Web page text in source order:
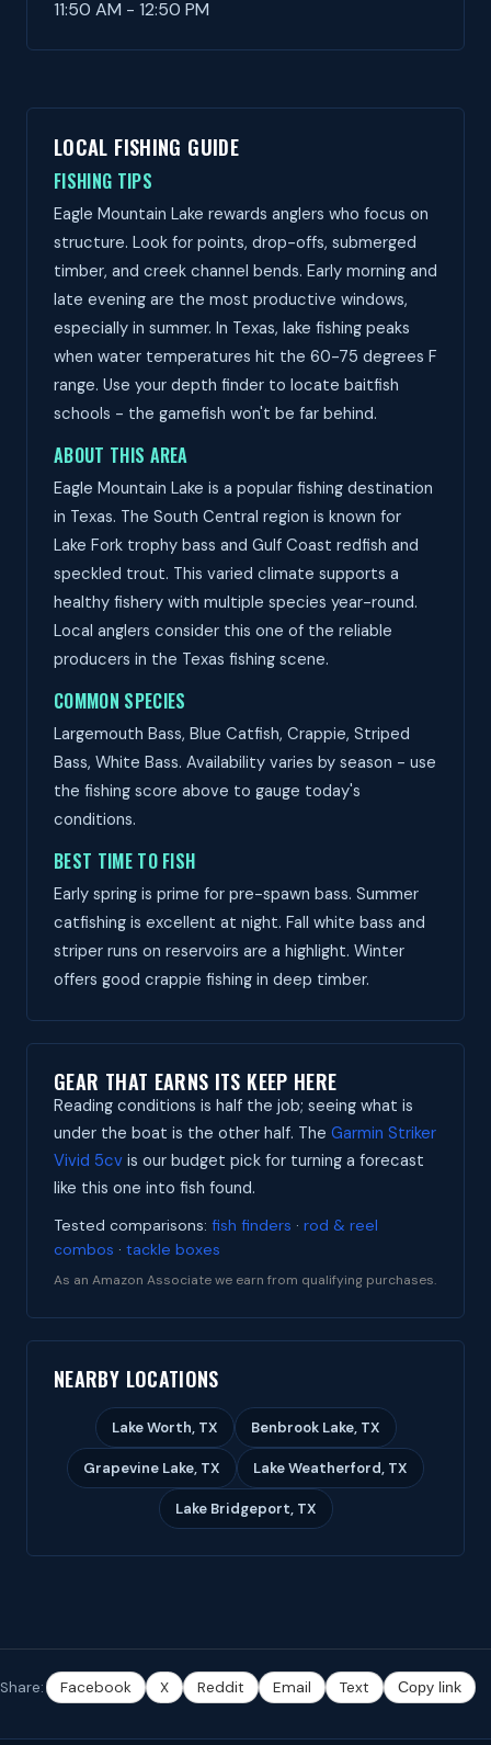
11:50 AM - 12:50 PM
LOCAL FISHING GUIDE
FISHING TIPS
Eagle Mountain Lake rewards anglers who focus on
structure. Look for points, drop-offs, submerged
timber, and creek channel bends. Early morning and
late evening are the most productive windows,
especially in summer. In Texas, lake fishing peaks
when water temperatures hit the 60-75 degrees F
range. Use your depth finder to locate baitfish
schools - the gamefish won't be far behind.
ABOUT THIS AREA
Eagle Mountain Lake is a popular fishing destination
in Texas. The South Central region is known for
Lake Fork trophy bass and Gulf Coast redfish and
speckled trout. This varied climate supports a
healthy fishery with multiple species year-round.
Local anglers consider this one of the reliable
producers in the Texas fishing scene.
COMMON SPECIES
Largemouth Bass, Blue Catfish, Crappie, Striped
Bass, White Bass. Availability varies by season - use
the fishing score above to gauge today's
conditions.
BEST TIME TO FISH
Early spring is prime for pre-spawn bass. Summer
catfishing is excellent at night. Fall white bass and
striper runs on reservoirs are a highlight. Winter
offers good crappie fishing in deep timber.
GEAR THAT EARNS ITS KEEP HERE
Reading conditions is half the job; seeing what is
under the boat is the other half. The Garmin Striker
Vivid 5cv is our budget pick for turning a forecast
like this one into fish found.
Tested comparisons: fish finders · rod & reel
combos · tackle boxes
As an Amazon Associate we earn from qualifying purchases.
NEARBY LOCATIONS
Lake Worth, TX Benbrook Lake, TX
Grapevine Lake, TX Lake Weatherford, TX
Lake Bridgeport, TX
Share: Facebook X Reddit Email Text Copy link